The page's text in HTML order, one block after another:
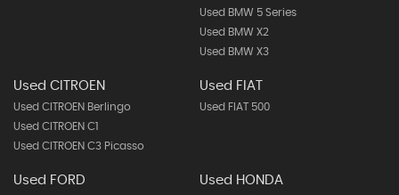
Used BMW 5 Series
Used BMW X2
Used BMW X3
Used CITROEN
Used CITROEN Berlingo
Used CITROEN C1
Used CITROEN C3 Picasso
Used FIAT
Used FIAT 500
Used FORD Used HONDA